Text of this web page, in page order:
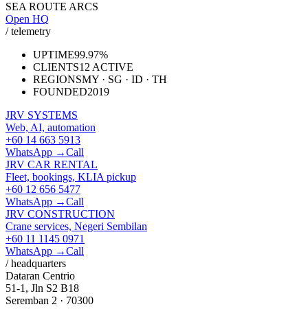
SEA ROUTE ARCS
Open HQ
/ telemetry
UPTIME99.97%
CLIENTS12 ACTIVE
REGIONSMY · SG · ID · TH
FOUNDED2019
JRV SYSTEMS
Web, AI, automation
+60 14 663 5913
WhatsApp →Call
JRV CAR RENTAL
Fleet, bookings, KLIA pickup
+60 12 656 5477
WhatsApp →Call
JRV CONSTRUCTION
Crane services, Negeri Sembilan
+60 11 1145 0971
WhatsApp →Call
/ headquarters
Dataran Centrio
51-1, Jln S2 B18
Seremban 2 · 70300